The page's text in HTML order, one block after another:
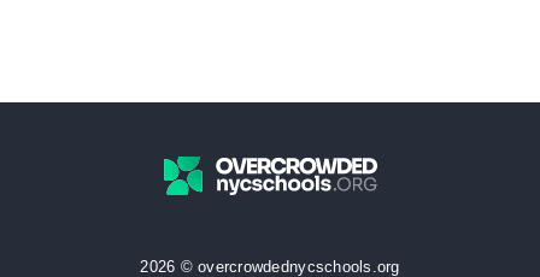
2026 © overcrowdednycschools.org